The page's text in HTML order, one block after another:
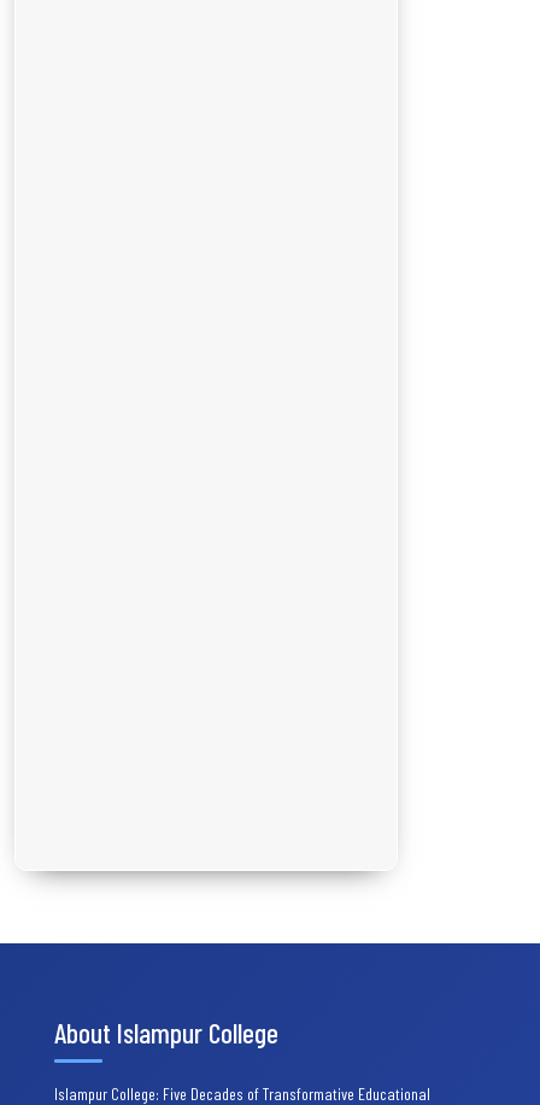
About Islampur College
Islampur College: Five Decades of Transformative Educational